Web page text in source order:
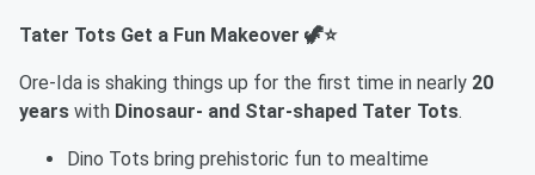
Tater Tots Get a Fun Makeover 🦖⭐
Ore-Ida is shaking things up for the first time in nearly 20
years with Dinosaur- and Star-shaped Tater Tots.
Dino Tots bring prehistoric fun to mealtime